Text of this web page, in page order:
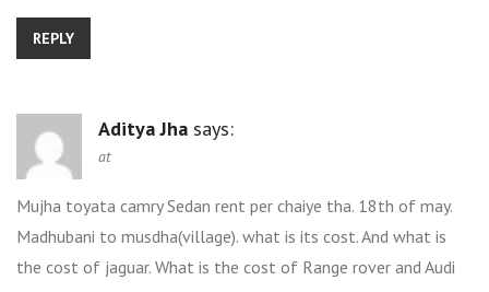
REPLY
Aditya Jha says:
at
Mujha toyata camry Sedan rent per chaiye tha. 18th of may.
Madhubani to musdha(village). what is its cost. And what is
the cost of jaguar. What is the cost of Range rover and Audi